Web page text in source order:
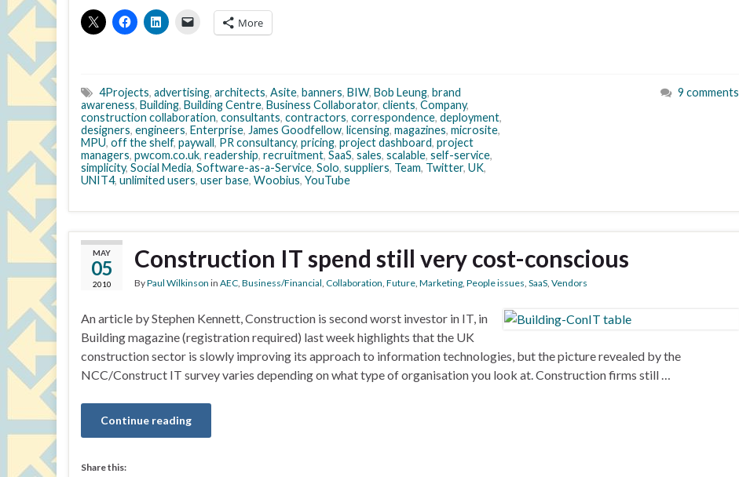
More
4Projects, advertising, architects, Asite, banners, BIW, Bob Leung, brand
awareness, Building, Building Centre, Business Collaborator, clients, Company,
construction collaboration, consultants, contractors, correspondence, deployment,
designers, engineers, Enterprise, James Goodfellow, licensing, magazines, microsite,
MPU, off the shelf, paywall, PR consultancy, pricing, project dashboard, project
managers, pwcom.co.uk, readership, recruitment, SaaS, sales, scalable, self-service,
simplicity, Social Media, Software-as-a-Service, Solo, suppliers, Team, Twitter, UK,
UNIT4, unlimited users, user base, Woobius, YouTube
9 comments
MAY
05
2010
Construction IT spend still very cost-conscious
ByPaul Wilkinson in AEC, Business/Financial, Collaboration, Future, Marketing, People issues, SaaS, Vendors
An article by Stephen Kennett, Construction is second worst investor in IT, in
Building magazine (registration required) last week highlights that the UK
construction sector is slowly improving its approach to information technologies, but the picture revealed by the
NCC/Construct IT survey varies depending on what type of organisation you look at. Construction firms still …
Continue reading
Share this: